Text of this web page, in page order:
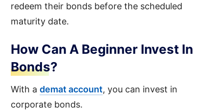
redeem their bonds before the scheduled
maturity date.
How Can A Beginner Invest In
Bonds?
With ademat account, you can invest in
corporate bonds.